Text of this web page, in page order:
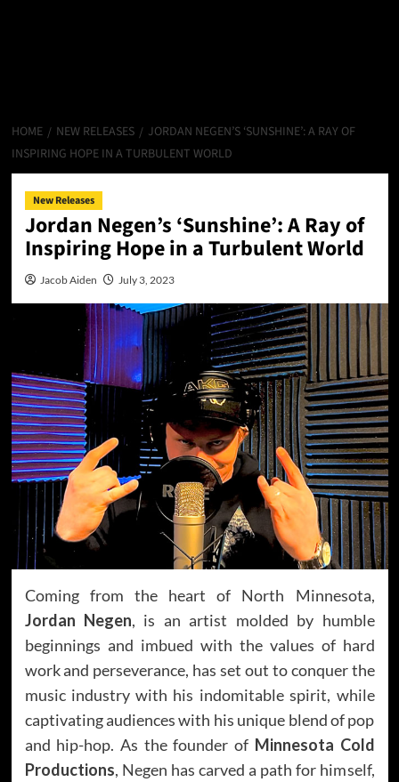
HOME NEW RELEASES
JORDAN NEGEN’S ‘SUNSHINE’: A RAY OF
INSPIRING HOPE IN A TURBULENT WORLD
New Releases
Jordan Negen’s ‘Sunshine’: A Ray of
Inspiring Hope in a Turbulent World
Jacob Aiden July 3, 2023
Coming from the heart of North Minnesota,
Jordan Negen, is an artist molded by humble
beginnings and imbued with the values of hard
work and perseverance, has set out to conquer the
music industry with his indomitable spirit, while
captivating audiences with his unique blend of pop
and hip-hop. As the founder of Minnesota Cold
Productions, Negen has carved a path for himself,